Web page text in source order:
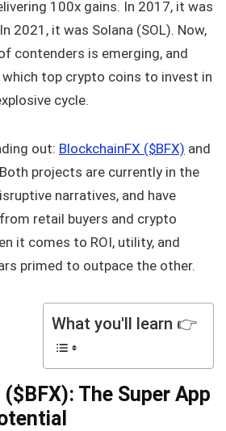
100x gains. In 2017, it was
2021, it was Solana (SOL). Now,
contenders is emerging, and
top crypto coins to invest in
cycle.
out: BlockchainFX ($BFX) and
projects are currently in the
narratives, and have
retail buyers and crypto
it comes to ROI, utility, and
primed to outpace the other.
What you'll learn 👉
The Super App